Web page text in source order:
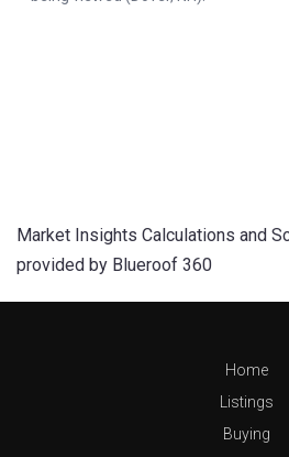
Market Insights Calculations and
provided by Blueroof 360
Home
Listings
Buying